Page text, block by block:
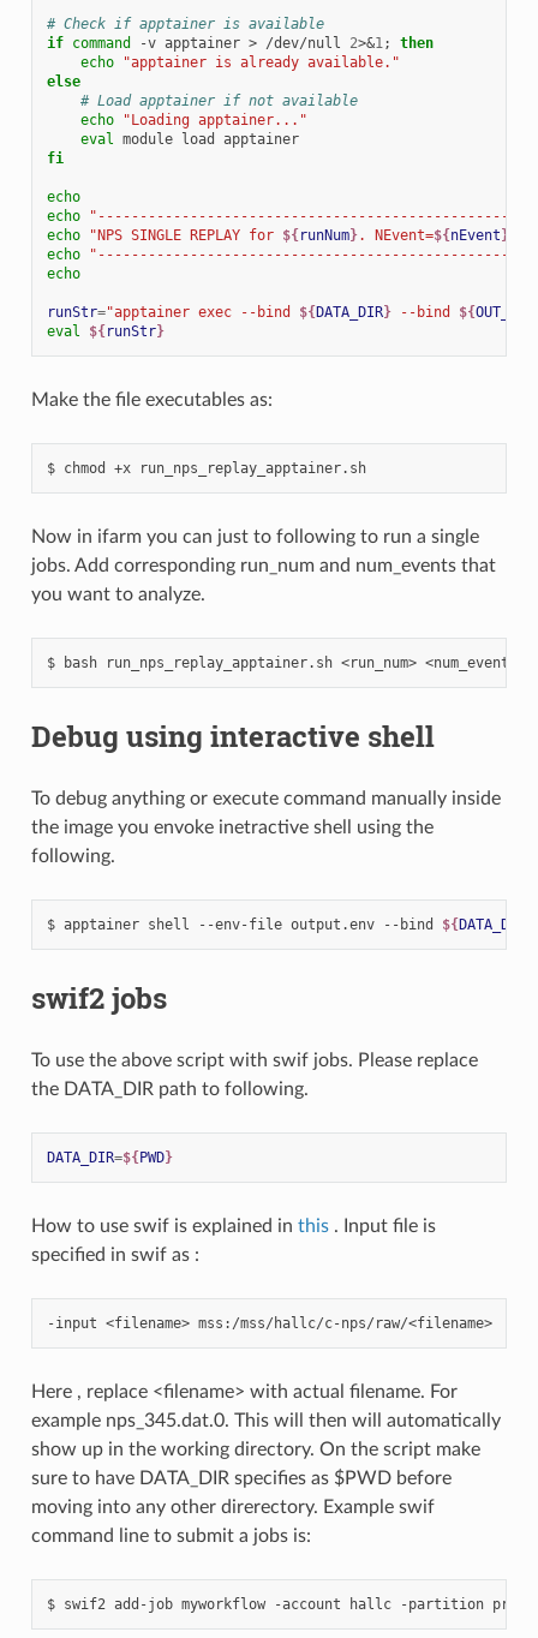
# Check if apptainer is available
if command -v apptainer > /dev/null 2>&1;
then
echo
"apptainer is already available."
else
# Load apptainer if not available
echo
"Loading apptainer..."
eval module load
apptainer
fi
echo
echo
echo
"NPS SINGLE REPLAY for ${runNum}. NEvent=${nEvent}
echo
echo
runStr="apptainer exec --bind ${DATA_DIR} --bind ${OUT_DIR
eval
${runStr}
Make the file executables as:
$ chmod +x run_nps_replay_apptainer.sh
Now in ifarm you can just to following to run a single
jobs. Add corresponding run_num and num_events that
you want to analyze.
$ bash run_nps_replay_apptainer.sh <run_num>
Debug using interactive shell
To debug anything or execute command manually inside
the image you envoke inetractive shell using the
following.
$ apptainer shell --env-file output.env --bind ${DATA_DIR
swif2 jobs
To use the above script with swif jobs. Please replace
the DATA_DIR path to following.
DATA_DIR=${PWD}
How to use swif is explained in this. Input file is
specified in swif as :
-input <filename> mss:/mss/hallc/c-nps/raw/<filename>
Here , replace <filename> with actual filename. For
example nps_345.dat.0. This will then will automatically
show up in the working directory. On the script make
sure to have DATA_DIR specifies as $PWD before
moving into any other direrectory. Example swif
command line to submit a jobs is:
$ swif2 add-job myworkflow -account hallc -partition